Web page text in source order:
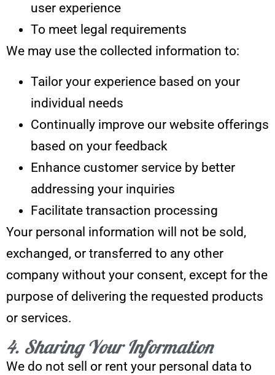
user experience
To meet legal requirements
We may use the collected information to:
Tailor your experience based on your
individual needs
Continually improve our website offerings
based on your feedback
Enhance customer service by better
addressing your inquiries
Facilitate transaction processing
Your personal information will not be sold,
exchanged, or transferred to any other
company without your consent, except for the
purpose of delivering the requested products
or services.
4. Sharing Your Information
We do not sell or rent your personal data to